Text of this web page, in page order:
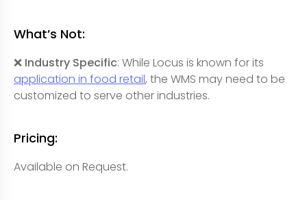
What’s Not:
❌ Industry Specific: While Locus is known for its
application in food retail, the WMS may need to be
customized to serve other industries.
Pricing:
Available on Request.